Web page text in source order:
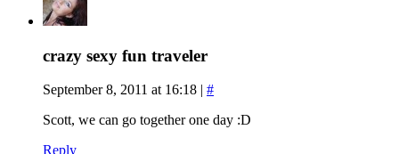
crazy sexy fun traveler
September 8, 2011 at 16:18 | #
Scott, we can go together one day :D
Reply